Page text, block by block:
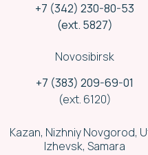
Mail service
Novosibirsk
+7 (383) 209-69-01
(ext. 6120)
Kazan, Nizhniy Novgorod,
Izhevsk, Samara
+7 (342) 230-80-53
(ext. 5827)